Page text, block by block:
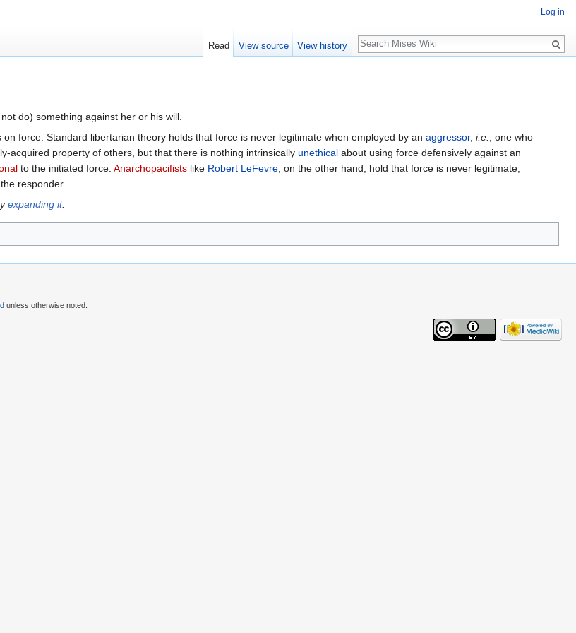
do) something against her or his will.
force. Standard libertarian theory holds that force is never legitimate when employed by an aggressor, i.e., one who
acquired property of others, but that there is nothing intrinsically unethical about using force defensively against an
to the initiated force. Anarchopacifists like Robert LeFevre, on the other hand, hold that force is never legitimate,
responder.
expanding it.
Log in
Read View source View history
Search
unless otherwise noted.